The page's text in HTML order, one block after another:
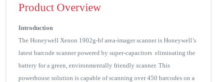
Product Overview
Introduction
The Honeywell Xenon 1902g-bf area-imager scanner is Honeywell’s
latest barcode scanner powered by super-capacitors eliminating the
battery for a green, environmentally friendly scanner. This
powerhouse solution is capable of scanning over 450 barcodes on a